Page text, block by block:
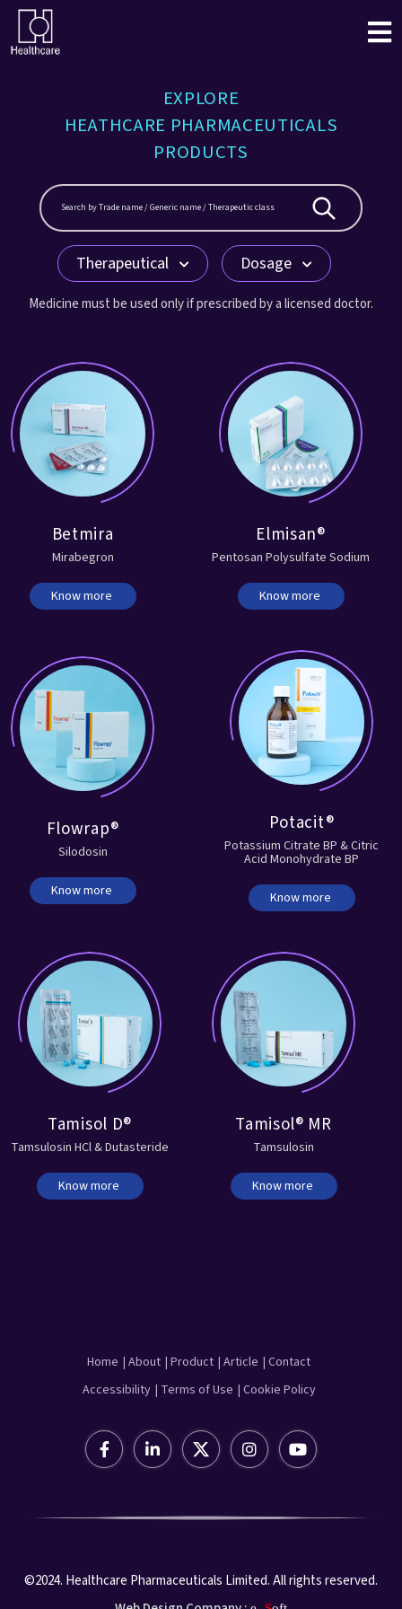
EXPLORE
HEATHCARE PHARMACEUTICALS
PRODUCTS
Therapeutical Dosage
Medicine must be used only if prescribed by a licensed doctor.
Betmira
Mirabegron
Know more
Elmisan®
Pentosan Polysulfate Sodium
Know more
Flowrap®
Silodosin
Know more
Potacit®
Potassium Citrate BP & Citric
Acid Monohydrate BP
Know more
Tamisol D®
Tamsulosin HCl & Dutasteride
Know more
Tamisol® MR
Tamsulosin
Know more
Home | About | Product | Article | Contact
Accessibility | Terms of Use | Cookie Policy
©2024. Healthcare Pharmaceuticals Limited. All rights reserved.